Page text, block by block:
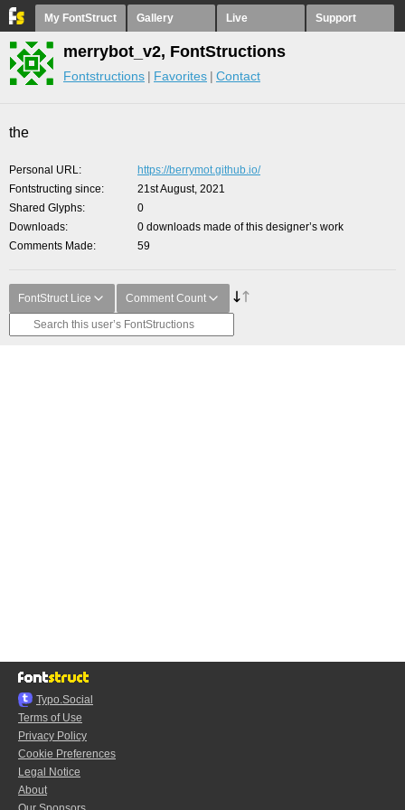
My FontStruct Gallery Live Support
merrybot_v2, FontStructions
Fontstructions Favorites Contact
the
Personal URL
https://berrymot.github.io/
Fontstructing since
21st August, 2021
Shared Glyphs
0
Downloads
0 downloads made of this designer’s work
Comments Made
59
FontStruct Lice Comment Count
Typo.Social
Terms of Use
Privacy Policy
Cookie Preferences
Legal Notice
About